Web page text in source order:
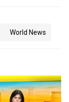
World News